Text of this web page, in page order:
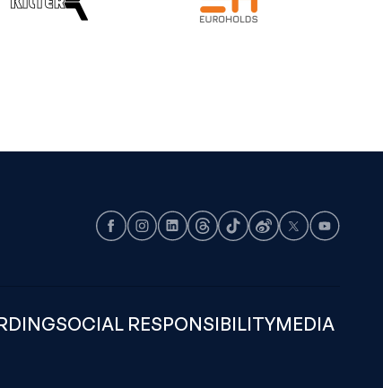
Facebook
Instagram
LinkedInThreads
TikTokWeibo
X Youtube
SOCIAL RESPONSIBILITYMEDIA